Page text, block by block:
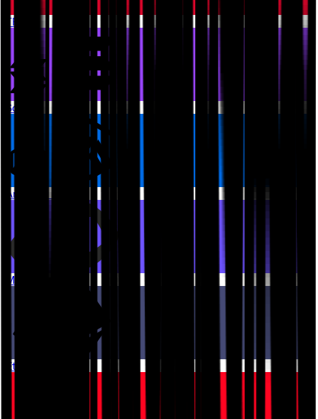
TRON
Solana
Arbitrum One
Monad
Ethereum